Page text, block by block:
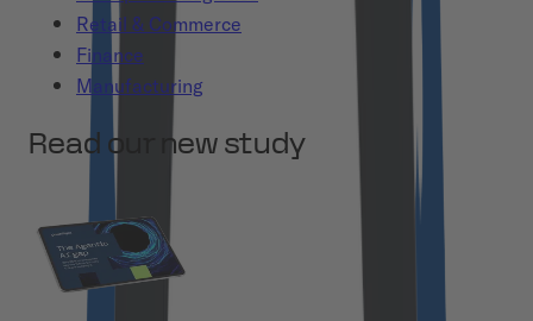
Retail & Commerce
Finance
Manufacturing
Read our new study